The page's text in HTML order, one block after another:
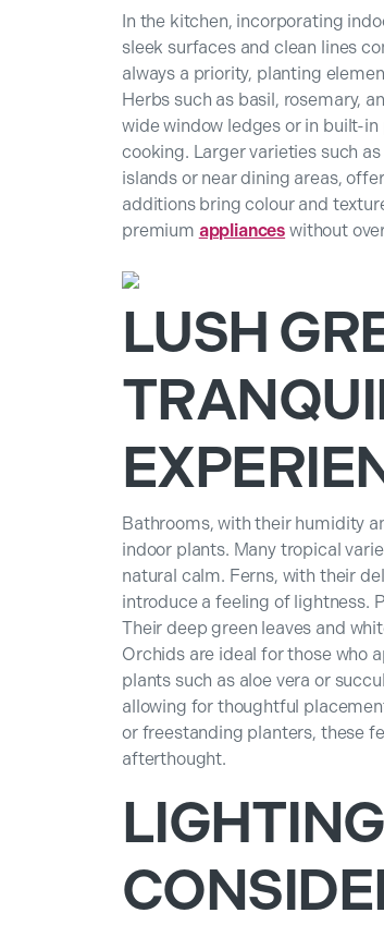
In the kitchen, incorporating
sleek surfaces and clean lines
always a priority, planting
Herbs such as basil, rosemary,
wide window ledges or in built-
cooking. Larger varieties such
islands or near dining areas,
additions bring colour and
premium appliances without
LUSH
Bathrooms, with their humidity
indoor plants. Many tropical
natural calm. Ferns, with their
introduce a feeling of lightness.
Their deep green leaves and
Orchids are ideal for those who
plants such as aloe vera or
allowing for thoughtful
or freestanding planters, these
afterthought.